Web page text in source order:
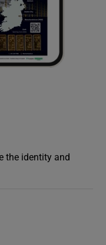
the identity and